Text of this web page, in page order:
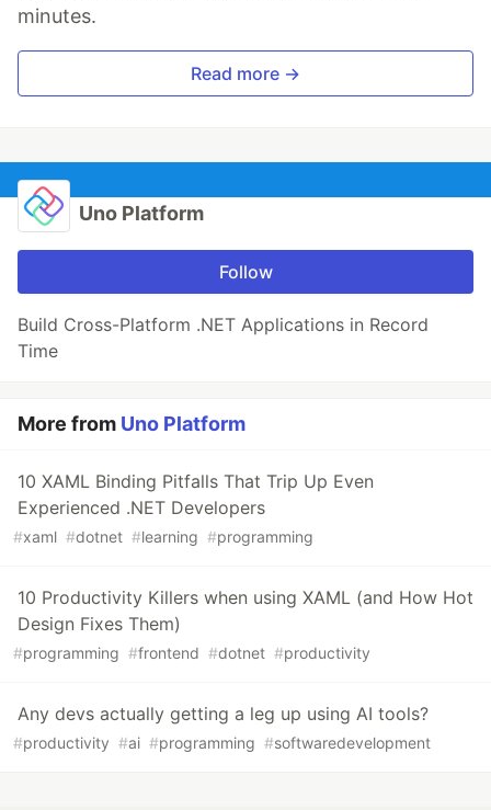
minutes.
Read more →
Uno Platform
Follow
Build Cross-Platform .NET Applications in Record
Time
More from Uno Platform
10 XAML Binding Pitfalls That Trip Up Even
Experienced .NET Developers
#xaml #dotnet #learning #programming
10 Productivity Killers when using XAML (and How Hot
Design Fixes Them)
#programming #frontend #dotnet #productivity
Any devs actually getting a leg up using AI tools?
#productivity #ai #programming #softwaredevelopment